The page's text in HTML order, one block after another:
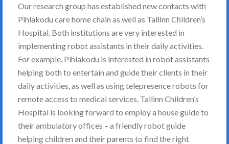
Our research group has established new contacts with
Pihlakodu care home chain as well as Tallinn Children’s
Hospital. Both institutions are very interested in
implementing robot assistants in their daily activities.
For example, Pihlakodu is interested in robot assistants
helping both to entertain and guide their clients in their
daily activities, as well as using telepresence robots for
remote access to medical services. Tallinn Children’s
Hospital is looking forward to employ a house guide to
their ambulatory offices – a friendly robot guide
helping children and their parents to find the right